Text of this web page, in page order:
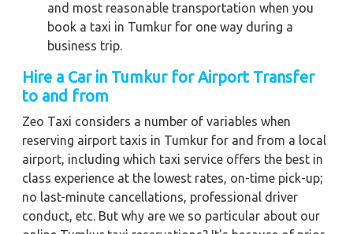
and most reasonable transportation when you
book a taxi in Tumkur for one way during a
business trip.
Hire a Car in Tumkur for Airport Transfer
to and from
Zeo Taxi considers a number of variables when
reserving airport taxis in Tumkur for and from a local
airport, including which taxi service offers the best in
class experience at the lowest rates, on-time pick-up;
no last-minute cancellations, professional driver
conduct, etc. But why are we so particular about our